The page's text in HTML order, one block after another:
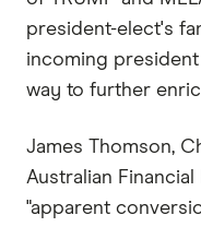
president-elect's
incoming
way to further
James Thomson,
Australian Financial
"apparent